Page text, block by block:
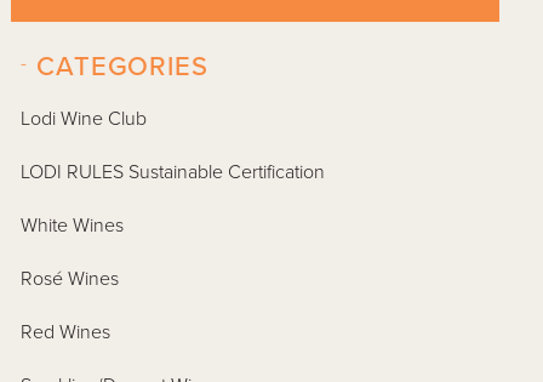
CATEGORIES
-
Lodi Wine Club
LODI RULES Sustainable Certification
White Wines
Rosé Wines
Red Wines